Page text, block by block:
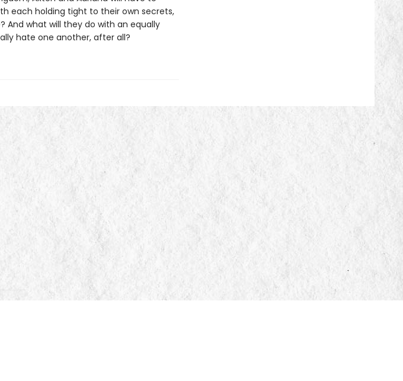
each holding tight to their own secrets,
And what will they do with an equally
hate one another, after all?